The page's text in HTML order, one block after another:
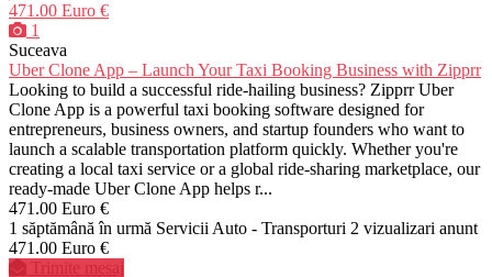
471.00 Euro €
1
Suceava
Uber Clone App – Launch Your Taxi Booking Business with Zipprr
Looking to build a successful ride-hailing business? Zipprr Uber
Clone App is a powerful taxi booking software designed for
entrepreneurs, business owners, and startup founders who want to
launch a scalable transportation platform quickly. Whether you're
creating a local taxi service or a global ride-sharing marketplace, our
ready-made Uber Clone App helps r...
471.00 Euro €
1 săptămână în urmă Servicii Auto - Transporturi 2 vizualizari anunt
471.00 Euro €
Trimite mesaj